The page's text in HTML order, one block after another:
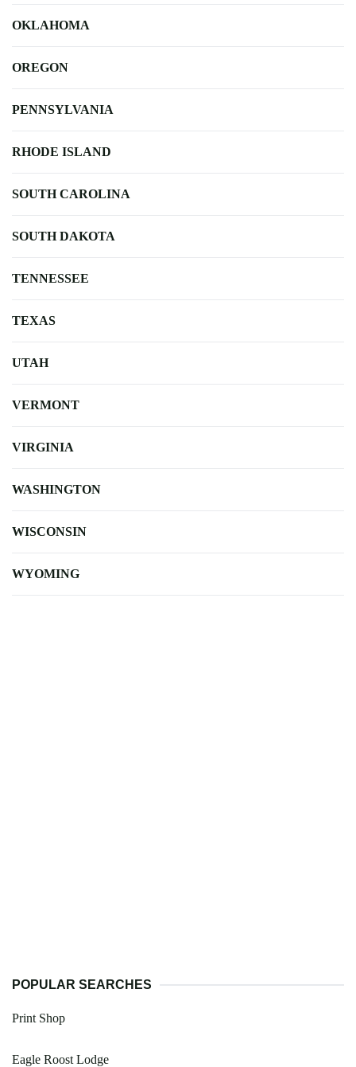
OKLAHOMA
OREGON
PENNSYLVANIA
RHODE ISLAND
SOUTH CAROLINA
SOUTH DAKOTA
TENNESSEE
TEXAS
UTAH
VERMONT
VIRGINIA
WASHINGTON
WISCONSIN
WYOMING
POPULAR SEARCHES
Print Shop
Eagle Roost Lodge